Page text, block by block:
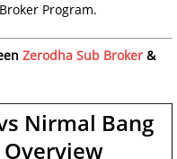
Program.
Zerodha Sub Broker &
Nirmal Bang
Overview